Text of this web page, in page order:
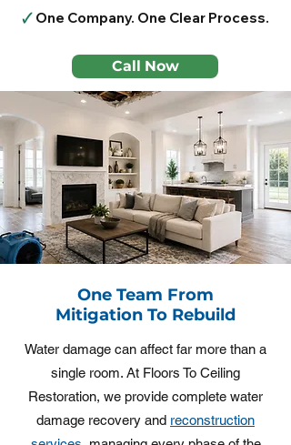
🗸 One Company. One Clear Process.
Serving Frisco, Plano,
McKinney, Allen, Prosper &
Nearby Areas
Call Now
One Team From
Mitigation To Rebuild
Water damage can affect far more than a
single room. At Floors To Ceiling
Restoration, we provide complete water
damage recovery and reconstruction